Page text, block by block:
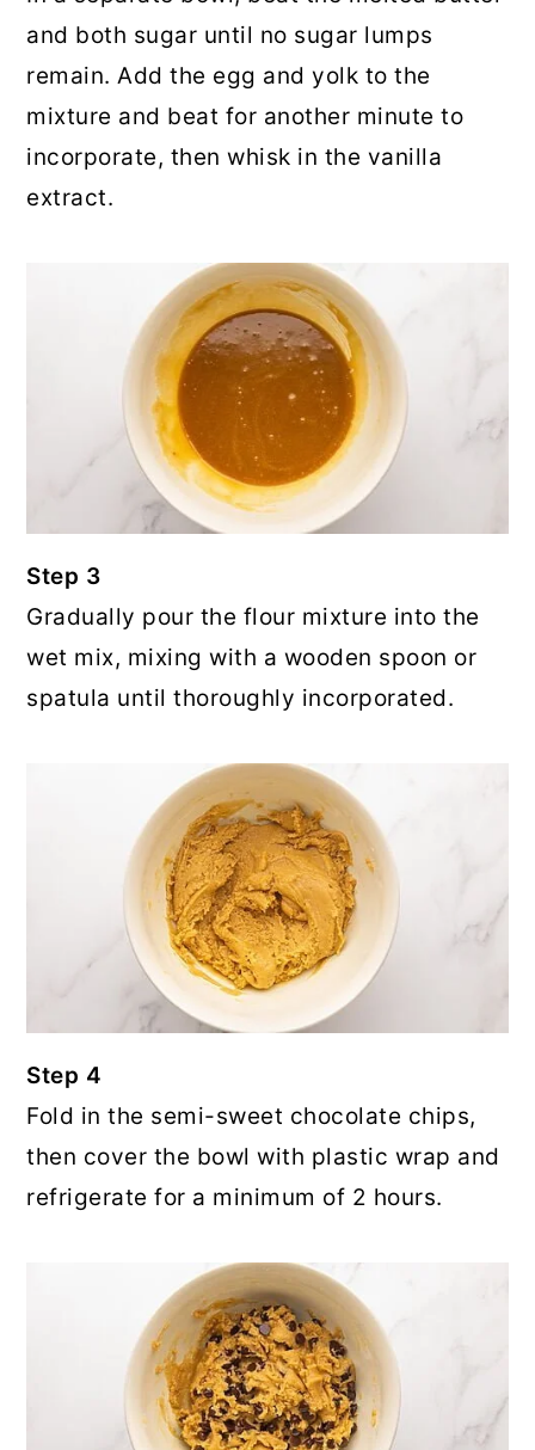
and both sugar until no sugar lumps
remain. Add the egg and yolk to the
mixture and beat for another minute to
incorporate, then whisk in the vanilla
extract.
Step 3
Gradually pour the flour mixture into the
wet mix, mixing with a wooden spoon or
spatula until thoroughly incorporated.
Step 4
Fold in the semi-sweet chocolate chips,
then cover the bowl with plastic wrap and
refrigerate for a minimum of 2 hours.